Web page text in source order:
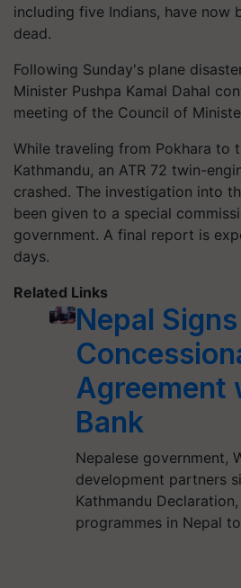
including five Indians, have now
dead.
Following Sunday's plane
Minister Pushpa Kamal Dahal
meeting of the Council of
While traveling from Pokhara to
Kathmandu, an ATR 72 twin-
crashed. The investigation into
been given to a special
government. A final report is
days.
Related Links
Nepal
Agreement
Bank
Nepalese government,
development partners
Kathmandu
programmes in Nepal